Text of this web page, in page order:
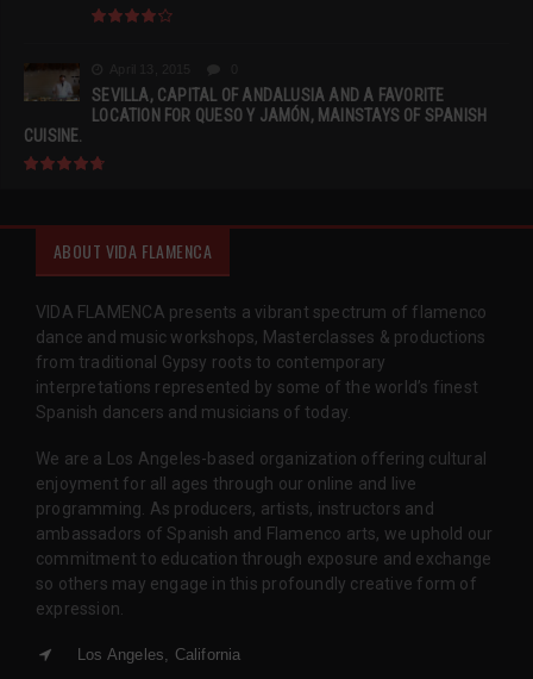
SEVILLA, CAPITAL OF ANDALUSIA AND A FAVORITE
LOCATION FOR QUESO Y JAMÓN, MAINSTAYS OF SPANISH
CUISINE.
ABOUT VIDA FLAMENCA
VIDA FLAMENCA presents a vibrant spectrum of flamenco
dance and music workshops, Masterclasses & productions
from traditional Gypsy roots to contemporary
interpretations represented by some of the world’s finest
Spanish dancers and musicians of today.
We are a Los Angeles-based organization offering cultural
enjoyment for all ages through our online and live
programming. As producers, artists, instructors and
ambassadors of Spanish and Flamenco arts, we uphold our
commitment to education through exposure and exchange
so others may engage in this profoundly creative form of
expression.
Los Angeles, California